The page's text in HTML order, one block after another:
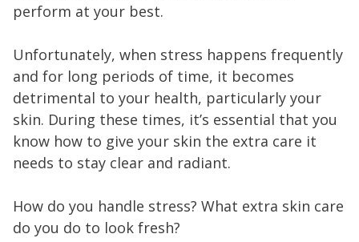
perform at your best.
Unfortunately, when stress happens frequently
and for long periods of time, it becomes
detrimental to your health, particularly your
skin. During these times, it’s essential that you
know how to give your skin the extra care it
needs to stay clear and radiant.
How do you handle stress? What extra skin care
do you do to look fresh?